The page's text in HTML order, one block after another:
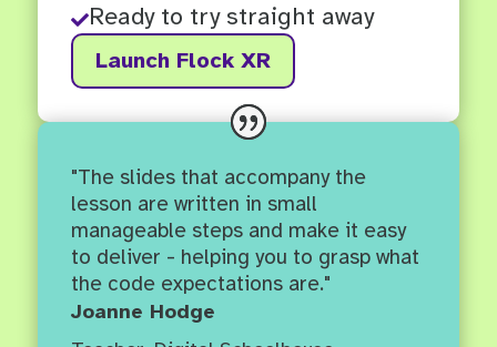
Ready to try straight away
Launch Flock XR
"The slides that accompany the
lesson are written in small
manageable steps and make it easy
to deliver - helping you to grasp what
the code expectations are."
Joanne Hodge